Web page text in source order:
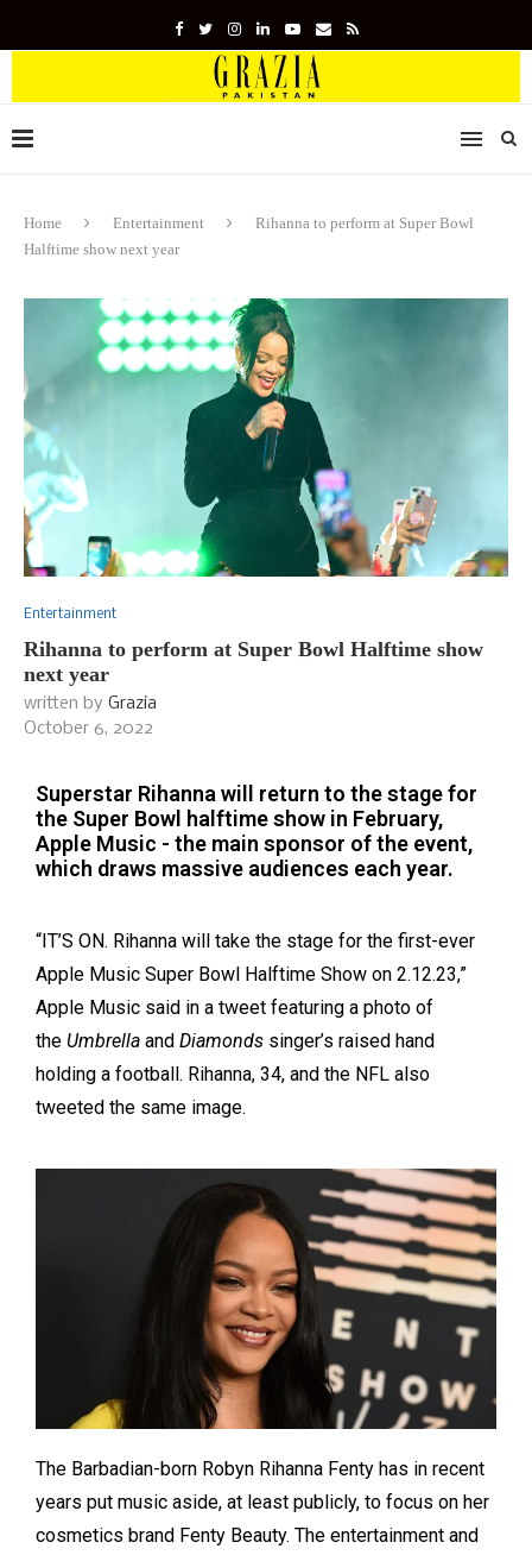
Home Entertainment
Rihanna to perform at Super Bowl
Halftime show next year
Entertainment
Rihanna to perform at Super Bowl Halftime show
next year
written by Grazia
October 6, 2022
Superstar Rihanna will return to the stage for
the Super Bowl halftime show in February,
Apple Music - the main sponsor of the event,
which draws massive audiences each year.
“IT’S ON. Rihanna will take the stage for the first-ever
Apple Music Super Bowl Halftime Show on 2.12.23,”
Apple Music said in a tweet featuring a photo of
the Umbrella and Diamonds singer’s raised hand
holding a football. Rihanna, 34, and the NFL also
tweeted the same image.
The Barbadian-born Robyn Rihanna Fenty has in recent
years put music aside, at least publicly, to focus on her
cosmetics brand Fenty Beauty. The entertainment and